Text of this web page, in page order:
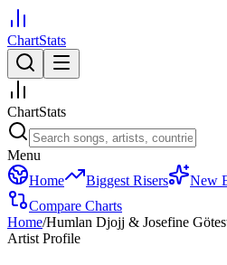
ChartStats
ChartStats
Menu
Home
Biggest Risers New
Compare Charts
Home/Humlan Djojj & Josefine
Artist Profile